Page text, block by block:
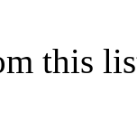
this